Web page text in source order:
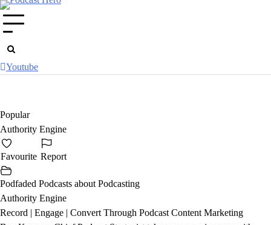
Skip
to
content
Youtube
Popular
Authority Engine
Favourite Report
Podfaded Podcasts about Podcasting
Authority Engine
Record | Engage | Convert Through Podcast Content Marketing